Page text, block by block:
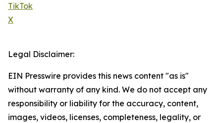
TikTok
X
Legal Disclaimer:
EIN Presswire provides this news content "as is"
without warranty of any kind. We do not accept any
responsibility or liability for the accuracy, content,
images, videos, licenses, completeness, legality, or